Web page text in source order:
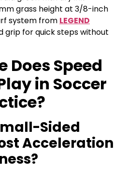
grass height at 3/8-inch
system from LEGEND
grip for quick steps without
Does Speed
in Soccer
Sided
Acceleration